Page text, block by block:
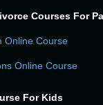
Courses For
Online Course
Online Course
For Kids